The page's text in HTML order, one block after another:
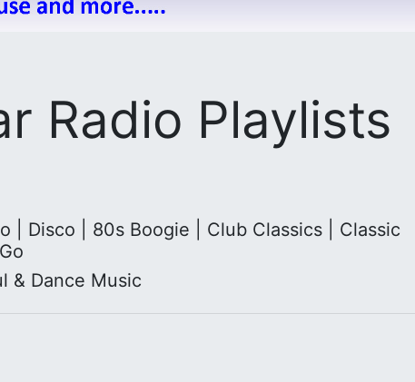
Radio Playlists
| Disco | 80s Boogie | Club Classics | Classic
& Dance Music